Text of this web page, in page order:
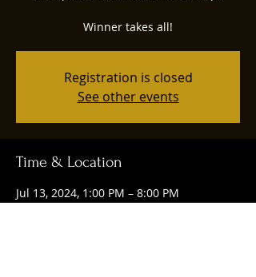
Winner takes all!
Registration is closed
See other events
Time & Location
Jul 13, 2024, 1:00 PM – 8:00 PM
Ruggles Social, 4844 Union Centre